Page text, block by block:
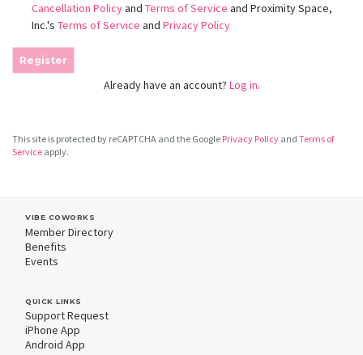
Cancellation Policyand Terms of Service and Proximity Space,
Inc.'s Terms of Service and Privacy Policy
Register
Already have an account? Log in.
This site is protected by reCAPTCHA and the Google Privacy Policy and Terms of
Service apply.
VIBE COWORKS
Member Directory
Benefits
Events
QUICK LINKS
Support Request
iPhone App
Android App